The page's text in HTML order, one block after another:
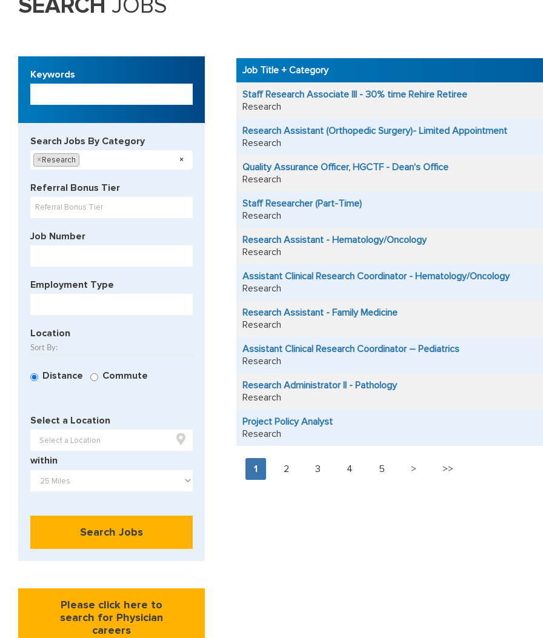
SEARCH JOBS
Keywords
find
suggestions.
Search Jobs By Category
×
×Research
find
suggestions
Referral Bonus Tier
Referral Bonus Tier
Job Number
Employment Type
Location
Sort By:
Distance Commute
Select a Location

within
Search Jobs
Please click here to
search for Physician
careers
49
Live
Results
Job Title + Category
Staff Research Associate III - 30% time Rehire Retiree
Research
Research Assistant (Orthopedic Surgery)- Limited Appointment
Research
Quality Assurance Officer, HGCTF - Dean's Office
Research
Staff Researcher (Part-Time)
Research
Research Assistant - Hematology/Oncology
Research
Assistant Clinical Research Coordinator - Hematology/Oncology
Research
Research Assistant - Family Medicine
Research
Assistant Clinical Research Coordinator – Pediatrics
Research
Research Administrator II - Pathology
Research
Project Policy Analyst
Research
1 2 3 4 5 > >>